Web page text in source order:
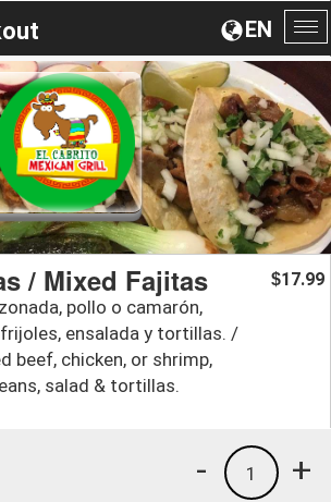
EN
/ Mixed Fajitas
pollo o camarón,
ensalada y tortillas. /
beef, chicken, or shrimp,
salad & tortillas.
$17.99
+
1
-